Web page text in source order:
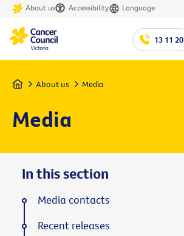
About us Accessibility Language
13 11 20
Home About us Media
Media
In this section
Media contacts
Recent releases